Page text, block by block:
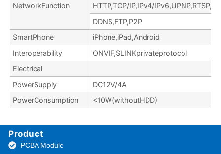
NetworkFunction
HTTP,TCP/IP,IPv4/
DDNS,FTP,P2P
SmartPhone
iPhone,iPad,Android
Interoperability
ONVIF,SLINKprivateprotocol
Electrical
PowerSupply
DC12V/4A
PowerConsumption
<10W(withoutHDD)
Product
PCBA Module